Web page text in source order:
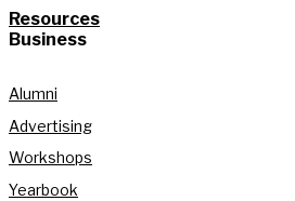
Resources
Business
Alumni
Advertising
Workshops
Yearbook